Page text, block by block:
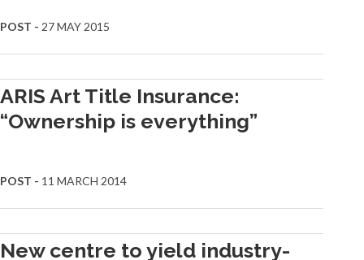
POST - 27 MAY 2015
ARIS Art Title Insurance:
“Ownership is everything”
POST - 11 MARCH 2014
New centre to yield industry-